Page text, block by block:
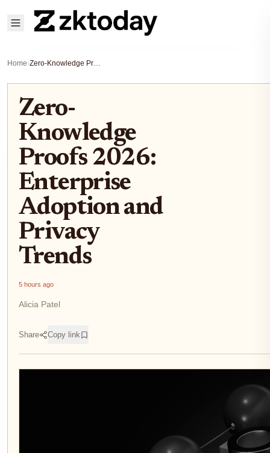
Home› Zero-Knowledge Proofs 2026: Enterprise Adoption and Privacy Trends
Zero-
Knowledge
Proofs 2026:
Enterprise
Adoption and
Privacy
Trends
5 hours ago
Alicia Patel
Share Copy link